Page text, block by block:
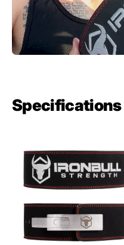
Specifications